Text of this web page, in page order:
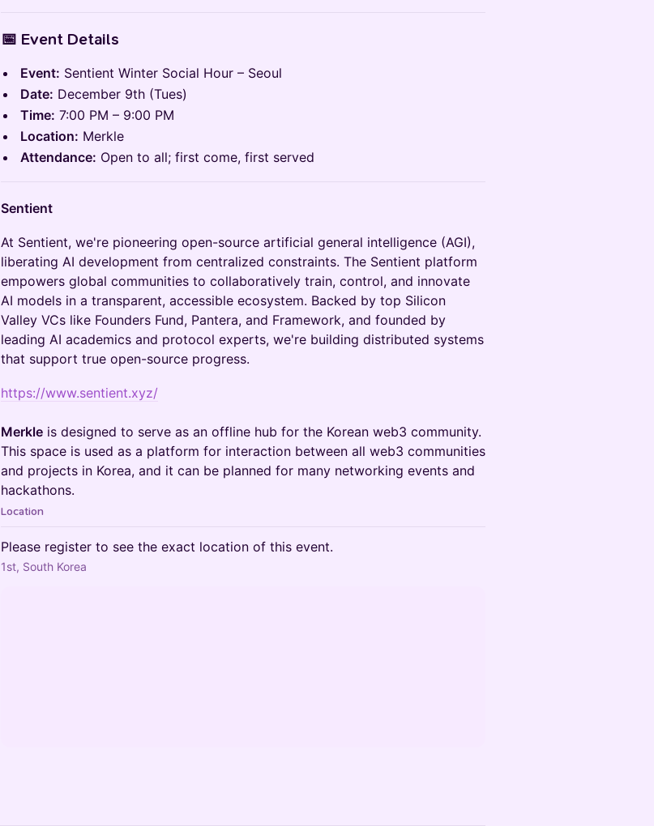
📅 Event Details
Event: Sentient Winter Social Hour – Seoul
Date: December 9th (Tues)
Time: 7:00 PM – 9:00 PM
Location: Merkle
Attendance: Open to all; first come, first served
Sentient
​​​At Sentient, we're pioneering open-source artificial general intelligence (AGI),
liberating AI development from centralized constraints. The Sentient platform
empowers global communities to collaboratively train, control, and innovate
AI models in a transparent, accessible ecosystem. Backed by top Silicon
Valley VCs like Founders Fund, Pantera, and Framework, and founded by
leading AI academics and protocol experts, we're building distributed systems
that support true open-source progress.
https://www.sentient.xyz/
Merkle is designed to serve as an offline hub for the Korean web3 community.
This space is used as a platform for interaction between all web3 communities
and projects in Korea, and it can be planned for many networking events and
hackathons.
Location
Please register to see the exact location of this event.
1st, South Korea